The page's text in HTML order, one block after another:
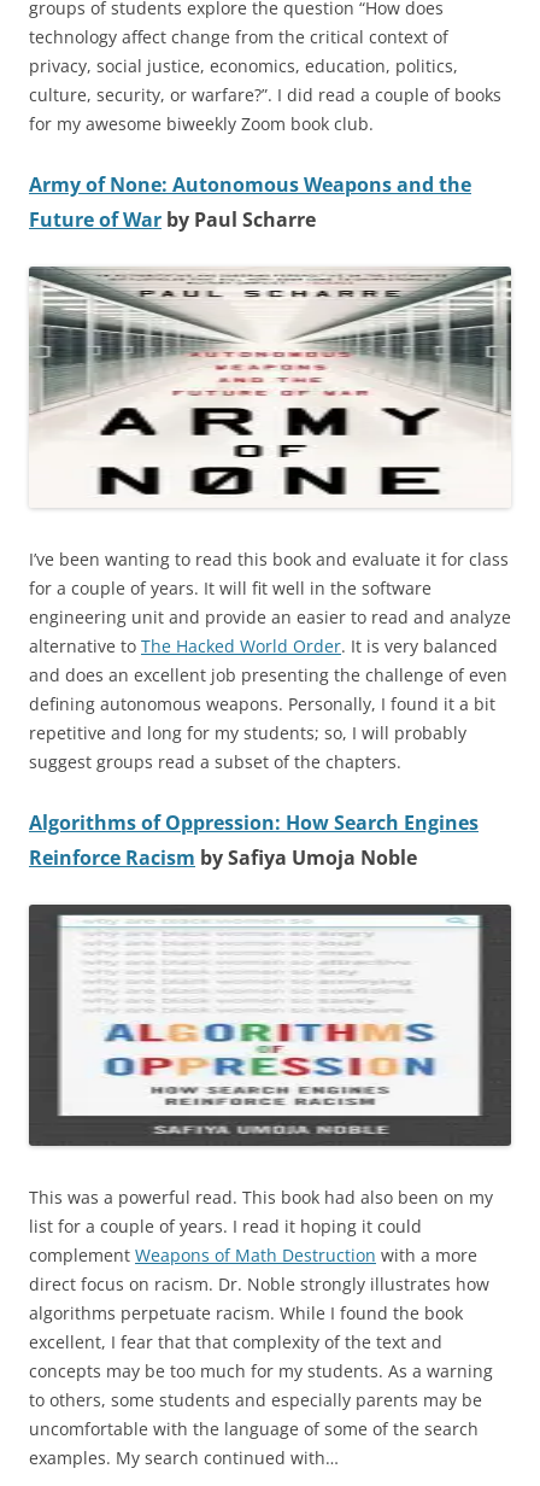
groups of students explore the question “How does
technology affect change from the critical context of
privacy, social justice, economics, education, politics,
culture, security, or warfare?”. I did read a couple of books
for my awesome biweekly Zoom book club.
Army of None: Autonomous Weapons and the
Future of War by Paul Scharre
I’ve been wanting to read this book and evaluate it for class
for a couple of years. It will fit well in the software
engineering unit and provide an easier to read and analyze
alternative to The Hacked World Order. It is very balanced
and does an excellent job presenting the challenge of even
defining autonomous weapons. Personally, I found it a bit
repetitive and long for my students; so, I will probably
suggest groups read a subset of the chapters.
Algorithms of Oppression: How Search Engines
Reinforce Racism by Safiya Umoja Noble
This was a powerful read. This book had also been on my
list for a couple of years. I read it hoping it could
complement Weapons of Math Destruction with a more
direct focus on racism. Dr. Noble strongly illustrates how
algorithms perpetuate racism. While I found the book
excellent, I fear that that complexity of the text and
concepts may be too much for my students. As a warning
to others, some students and especially parents may be
uncomfortable with the language of some of the search
examples. My search continued with…